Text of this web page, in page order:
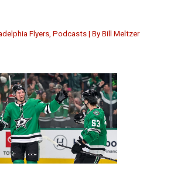
Flyers, Podcasts | By Bill Meltzer